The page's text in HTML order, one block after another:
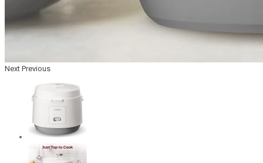
Next Previous